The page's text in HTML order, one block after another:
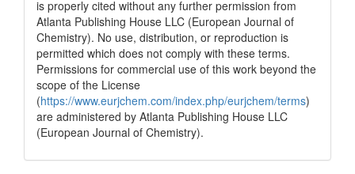
is properly cited without any further permission from
Atlanta Publishing House LLC (European Journal of
Chemistry). No use, distribution, or reproduction is
permitted which does not comply with these terms.
Permissions for commercial use of this work beyond the
scope of the License
(https://www.eurjchem.com/index.php/eurjchem/terms)
are administered by Atlanta Publishing House LLC
(European Journal of Chemistry).